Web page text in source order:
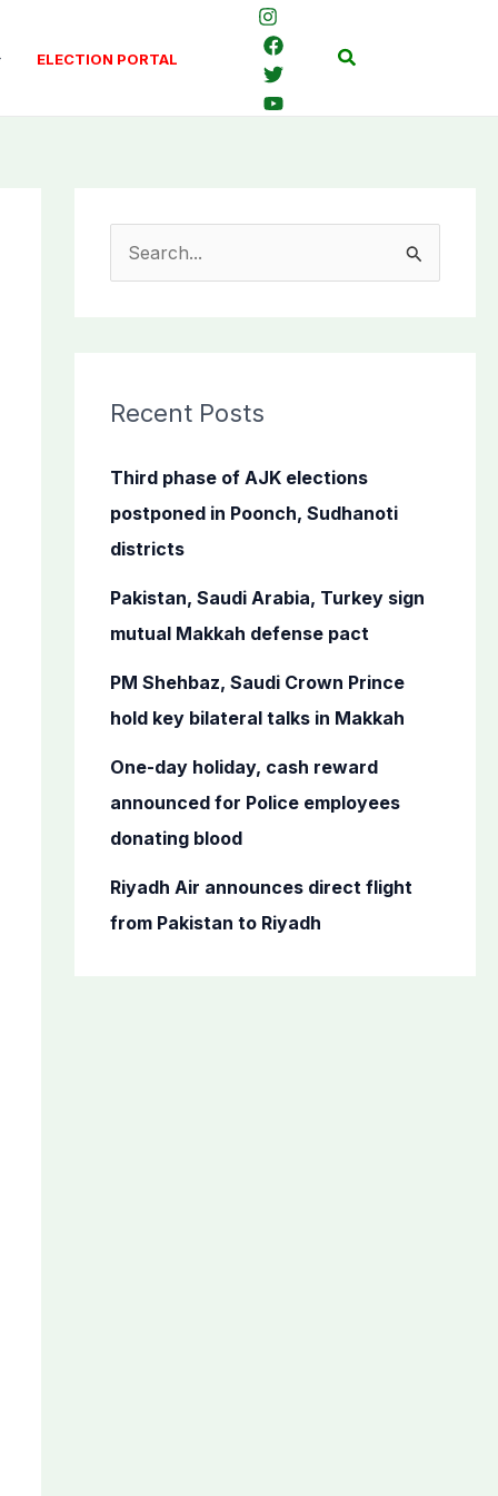
ELECTION PORTAL Search
c
f
o
r
Recent Posts
Third phase of AJK elections
postponed in Poonch, Sudhanoti
districts
Pakistan, Saudi Arabia, Turkey sign
mutual Makkah defense pact
PM Shehbaz, Saudi Crown Prince
hold key bilateral talks in Makkah
One-day holiday, cash reward
announced for Police employees
donating blood
Riyadh Air announces direct flight
from Pakistan to Riyadh